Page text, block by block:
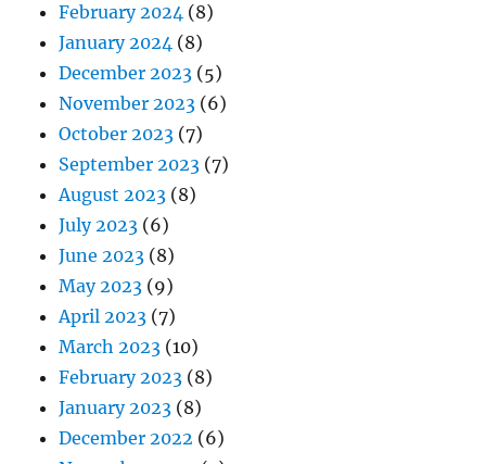
February 2024 (8)
January 2024 (8)
December 2023 (5)
November 2023 (6)
October 2023 (7)
September 2023 (7)
August 2023 (8)
July 2023 (6)
June 2023 (8)
May 2023 (9)
April 2023 (7)
March 2023 (10)
February 2023 (8)
January 2023 (8)
December 2022 (6)